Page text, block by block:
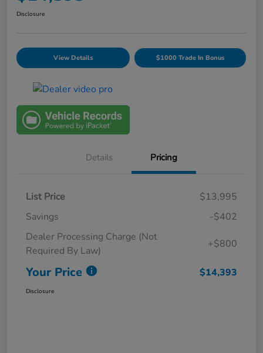
Disclosure
View Details $1000 Trade In Bonus
Details Pricing
List Price
$13,995
Savings
-$402
Dealer Processing Charge (Not
Required By Law)
+$800
Your Price $14,393
Disclosure